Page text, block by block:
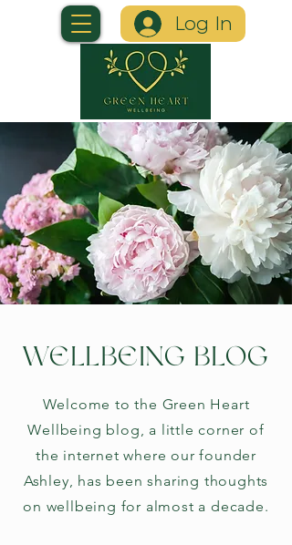
Log In
WELLBEING BLOG
Welcome to the Green Heart
Wellbeing blog, a little corner of
the internet where our founder
Ashley, has been sharing thoughts
on wellbeing for almost a decade.